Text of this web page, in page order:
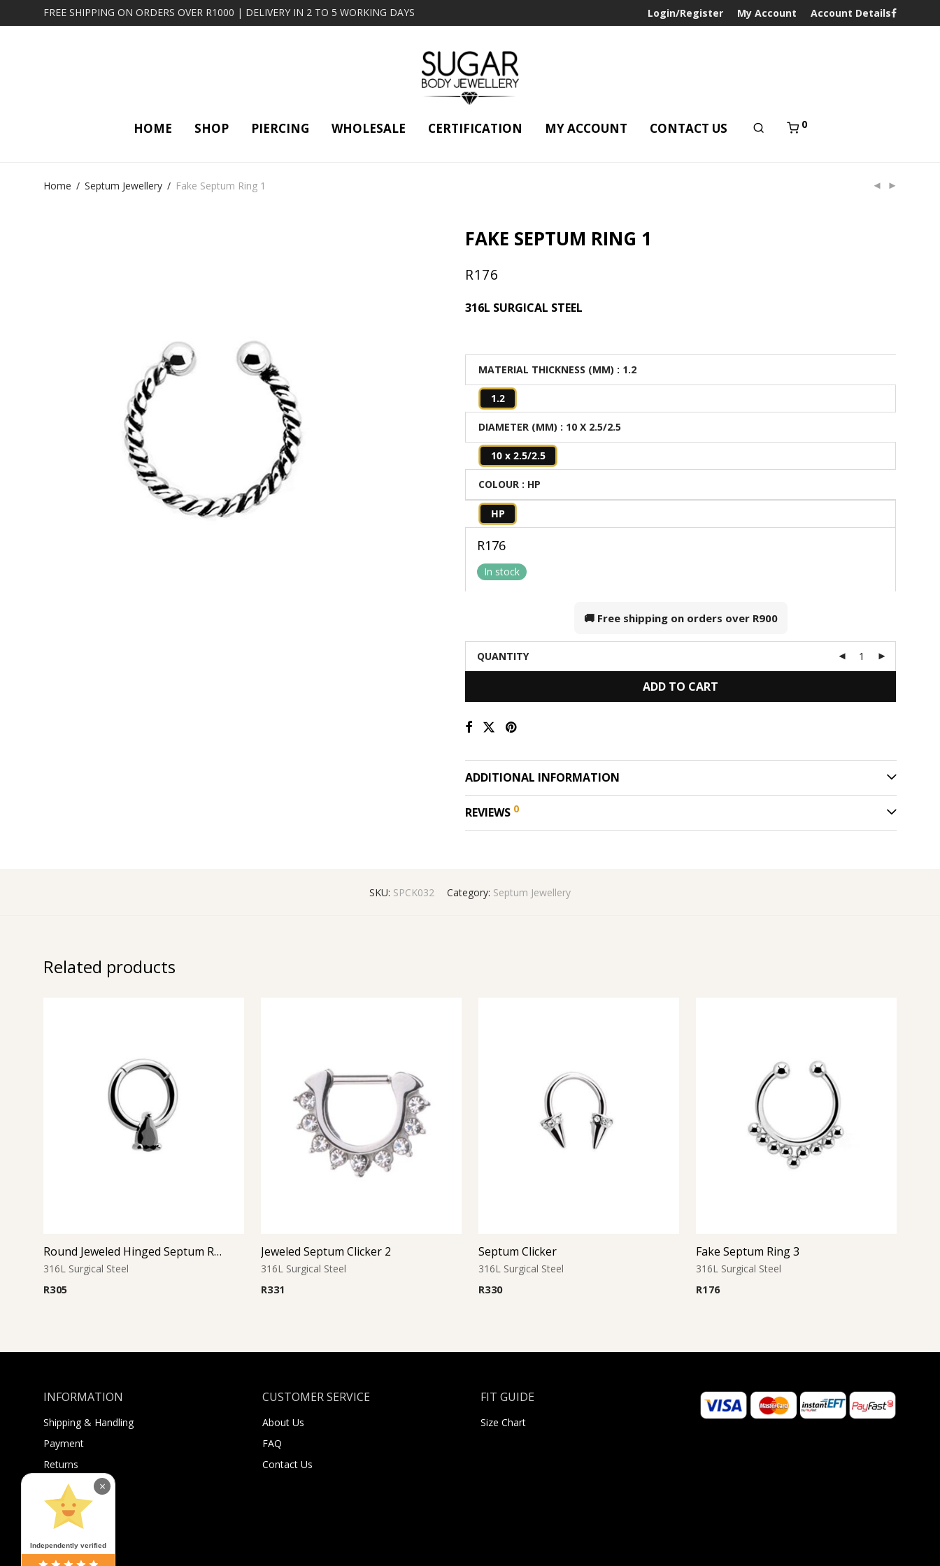
FREE SHIPPING ON ORDERS OVER R1000 | DELIVERY IN 2 TO 5 WORKING DAYS Login/Register My Account Account Details
HOME SHOP PIERCING WHOLESALE CERTIFICATION MY ACCOUNT CONTACT US 0
Home / Septum Jewellery / Fake Septum Ring 1
FAKE SEPTUM RING 1
R176
316L SURGICAL STEEL
MATERIAL THICKNESS (MM) : 1.2
1.2
DIAMETER (MM) : 10 X 2.5/2.5
10 x 2.5/2.5
COLOUR : HP
HP
R176
In stock
🚚 Free shipping on orders over R900
QUANTITY
ADD TO CART
ADDITIONAL INFORMATION
REVIEWS 0
SKU: SPCK032 Category: Septum Jewellery
Related products
Round Jeweled Hinged Septum Ring 4 (Jet)
316L Surgical Steel
R305
Jeweled Septum Clicker 2
316L Surgical Steel
R331
Septum Clicker
316L Surgical Steel
R330
Fake Septum Ring 3
316L Surgical Steel
R176
INFORMATION
Shipping & Handling
Payment
Returns
Sugar Selfies
Sugar Bucks
CUSTOMER SERVICE
About Us
FAQ
Contact Us
FIT GUIDE
Size Chart
Independently verified
×